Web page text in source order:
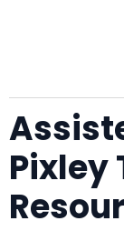
Pixley